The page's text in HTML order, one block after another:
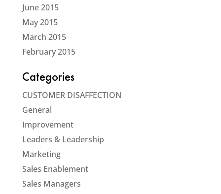
June 2015
May 2015
March 2015
February 2015
Categories
CUSTOMER DISAFFECTION
General
Improvement
Leaders & Leadership
Marketing
Sales Enablement
Sales Managers